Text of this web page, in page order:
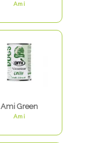
Ami
Ami Green
Ami